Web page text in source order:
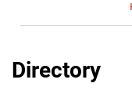
Directory